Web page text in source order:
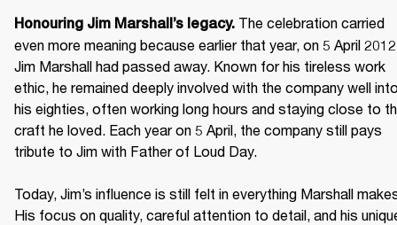
Honouring Jim Marshall’s legacy. The celebration carried
even more meaning because earlier that year, on 5 April
Jim Marshall had passed away. Known for his tireless work
ethic, he remained deeply involved with the company well
his eighties, often working long hours and staying close to
craft he loved. Each year on 5 April, the company still pays
tribute to Jim with Father of Loud Day.
Today, Jim’s influence is still felt in everything Marshall
His focus on quality, careful attention to detail, and his